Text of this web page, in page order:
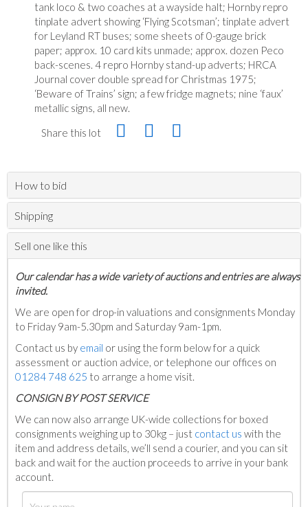
tank loco & two coaches at a wayside halt; Hornby repro
tinplate advert showing ‘Flying Scotsman’; tinplate advert
for Leyland RT buses; some sheets of 0-gauge brick
paper; approx. 10 card kits unmade; approx. dozen Peco
back-scenes. 4 repro Hornby stand-up adverts; HRCA
Journal cover double spread for Christmas 1975;
‘Beware of Trains’ sign; a few fridge magnets; nine ‘faux’
metallic signs, all new.
Share this lot
How to bid
Shipping
Sell one like this
Our calendar has a wide variety of auctions and entries are always
invited.
We are open for drop-in valuations and consignments Monday
to Friday 9am-5.30pm and Saturday 9am-1pm.
Contact us by email or using the form below for a quick
assessment or auction advice, or telephone our offices on
01284 748 625 to arrange a home visit.
CONSIGN BY POST SERVICE
We can now also arrange UK-wide collections for boxed
consignments weighing up to 30kg – just contact us with the
item and address details, we’ll send a courier, and you can sit
back and wait for the auction proceeds to arrive in your bank
account.